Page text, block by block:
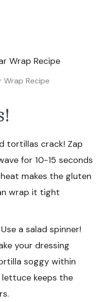
Wrap Recipe
tortillas crack! Zap
for 10-15 seconds
makes the gluten
wrap it tight
Use a salad spinner!
your dressing
soggy within
keeps the